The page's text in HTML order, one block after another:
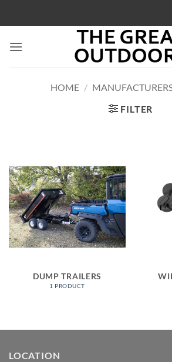
HOME /
FILTER
DUMP TRAILERS
1 PRODUCT
LOCATION